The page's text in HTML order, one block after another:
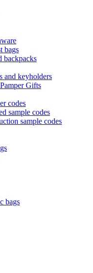
bags
backpacks
and keyholders
Gifts
codes
sample codes
sample codes
bags